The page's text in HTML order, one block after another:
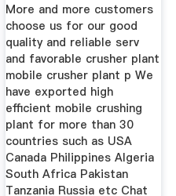
More and more customers
choose us for our good
quality and reliable serv
and favorable crusher plant
mobile crusher plant p We
have exported high
efficient mobile crushing
plant for more than 30
countries such as USA
Canada Philippines Algeria
South Africa Pakistan
Tanzania Russia etc Chat